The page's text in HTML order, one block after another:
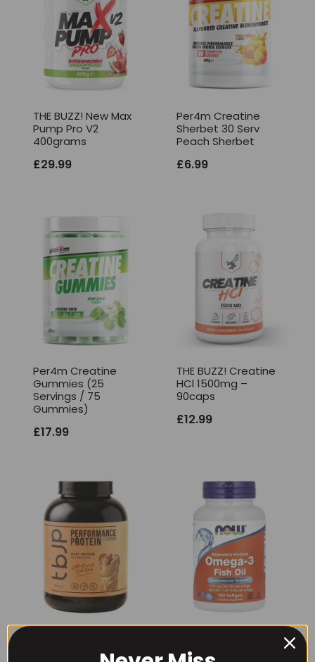
THE BUZZ! New Max
Pump Pro V2
400grams
£29.99
Per4m Creatine
Sherbet 30 Serv
Peach Sherbet
£6.99
Per4m Creatine
Gummies (25
Servings / 75
Gummies)
£17.99
THE BUZZ! Creatine
HCl 1500mg –
90caps
£12.99
Protein Tub 2kg,
Omega-3 Fish Oil